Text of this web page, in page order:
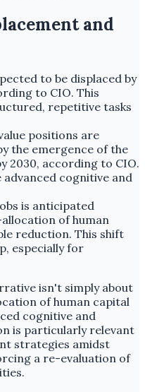
and
to be displaced by
to CIO. This
repetitive tasks
positions are
the emergence of the
2030, according to CIO.
cognitive and
is anticipated
of human
reduction. This shift
especially for
isn't simply about
of human capital
cognitive and
is particularly relevant
strategies amidst
a re-evaluation of